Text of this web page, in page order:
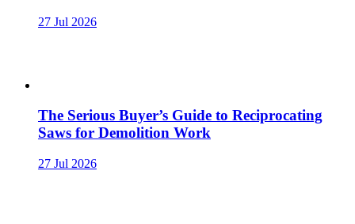
27 Jul 2026
The Serious Buyer’s Guide to Reciprocating
Saws for Demolition Work
27 Jul 2026